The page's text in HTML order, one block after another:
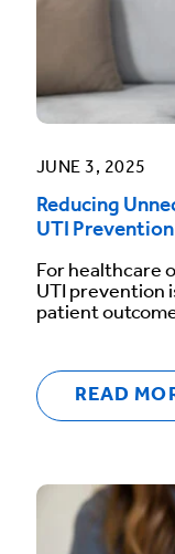
JUNE 3, 2025
Reducing
UTI Prevention
For healthcare
UTI prevention
patient
READ